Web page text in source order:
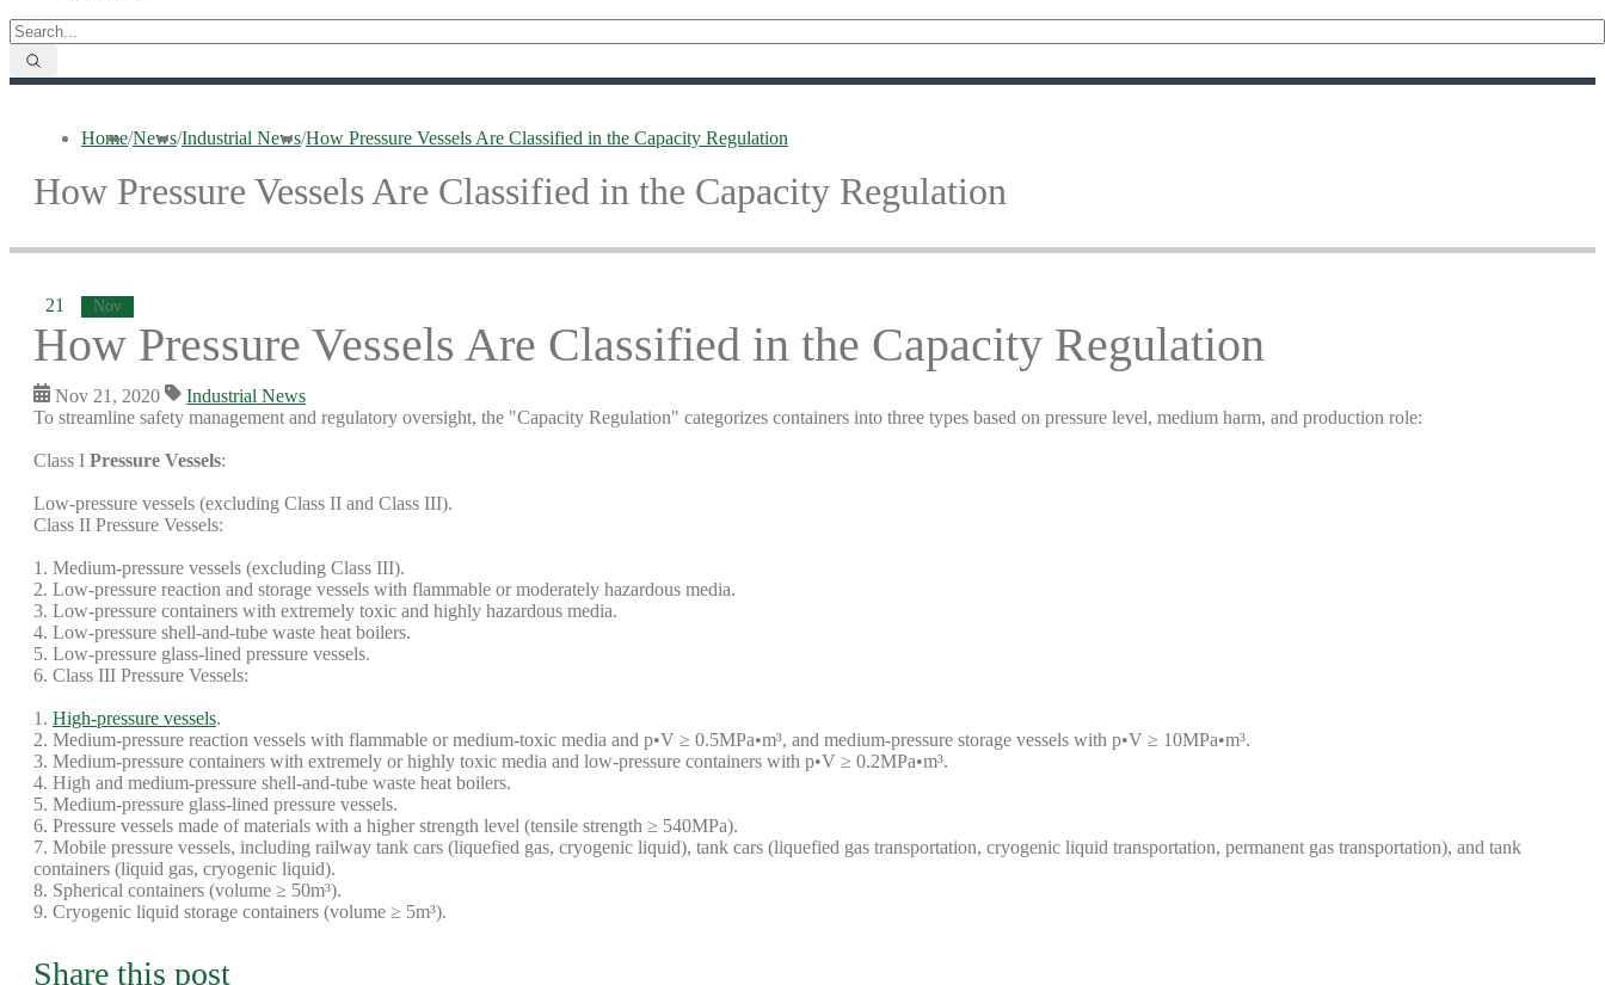
Home/News/Industrial News/How Pressure Vessels Are Classified in the Capacity Regulation
How Pressure Vessels Are Classified in the Capacity Regulation
21 Nov
How Pressure Vessels Are Classified in the Capacity Regulation
Nov 21, 2020
Industrial News
To streamline safety management and regulatory oversight, the "Capacity Regulation" categorizes containers into three types based on pressure level, medium harm, and production role:
Class I Pressure Vessels:
Low-pressure vessels (excluding Class II and Class III).
Class II Pressure Vessels:
1. Medium-pressure vessels (excluding Class III).
2. Low-pressure reaction and storage vessels with flammable or moderately hazardous media.
3. Low-pressure containers with extremely toxic and highly hazardous media.
4. Low-pressure shell-and-tube waste heat boilers.
5. Low-pressure glass-lined pressure vessels.
6. Class III Pressure Vessels:
1. High-pressure vessels.
2. Medium-pressure reaction vessels with flammable or medium-toxic media and p•V ≥ 0.5MPa•m³, and medium-pressure storage vessels with p•V ≥ 10MPa•m³.
3. Medium-pressure containers with extremely or highly toxic media and low-pressure containers with p•V ≥ 0.2MPa•m³.
4. High and medium-pressure shell-and-tube waste heat boilers.
5. Medium-pressure glass-lined pressure vessels.
6. Pressure vessels made of materials with a higher strength level (tensile strength ≥ 540MPa).
7. Mobile pressure vessels, including railway tank cars (liquefied gas, cryogenic liquid), tank cars (liquefied gas transportation, cryogenic liquid transportation, permanent gas transportation), and tank
containers (liquid gas, cryogenic liquid).
8. Spherical containers (volume ≥ 50m³).
9. Cryogenic liquid storage containers (volume ≥ 5m³).
Share this post